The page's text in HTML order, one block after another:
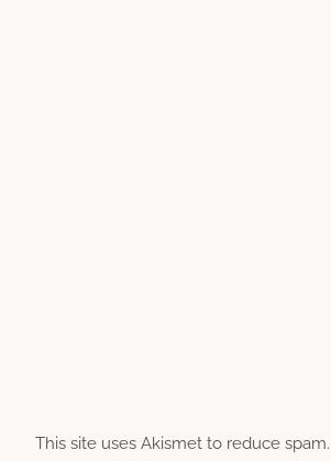
This site uses Akismet to reduce spam.